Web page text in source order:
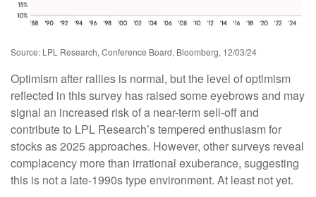
Source: LPL Research, Conference Board, Bloomberg, 12/03/24
Optimism after rallies is normal, but the level of optimism
reflected in this survey has raised some eyebrows and may
signal an increased risk of a near-term sell-off and
contribute to LPL Research’s tempered enthusiasm for
stocks as 2025 approaches. However, other surveys reveal
complacency more than irrational exuberance, suggesting
this is not a late-1990s type environment. At least not yet.